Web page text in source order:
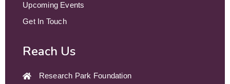
Upcoming Events
Get In Touch
Reach Us
Research Park Foundation